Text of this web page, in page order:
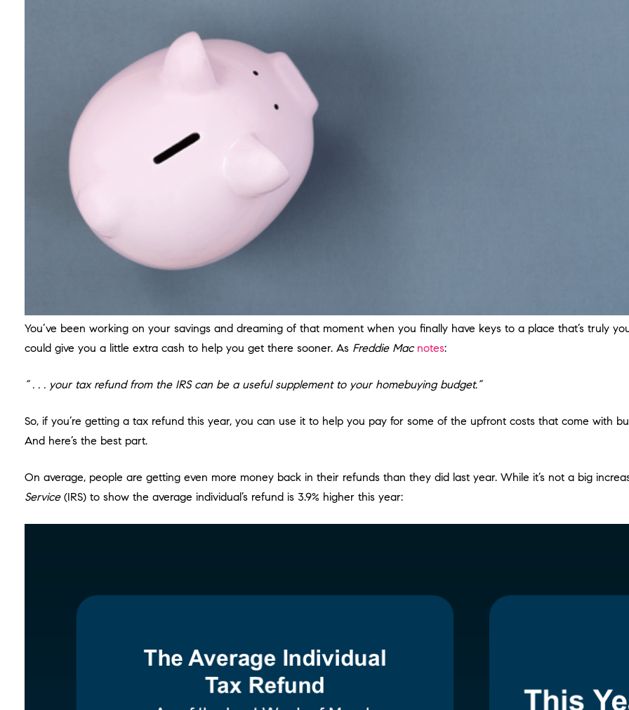
You’ve been working on your savings and dreaming of that moment when you finally have keys to a place that’s truly
could give you a little extra cash to help you get there sooner. As Freddie Mac notes:
“ . . . your tax refund from the IRS can be a useful supplement to your homebuying budget.”
So, if you’re getting a tax refund this year, you can use it to help you pay for some of the upfront costs that come with
And here’s the best part.
On average, people are getting even more money back in their refunds than they did last year. While it’s not a big
Service(IRS) to show the average individual’s refund is 3.9% higher this year: